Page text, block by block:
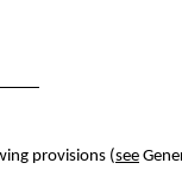
provisions (see